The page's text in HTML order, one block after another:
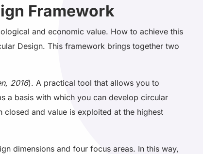
Framework
and economic value. How to achieve this
Design. This framework brings together two
2016). A practical tool that allows you to
a basis with which you can develop circular
and value is exploited at the highest
dimensions and four focus areas. In this way,